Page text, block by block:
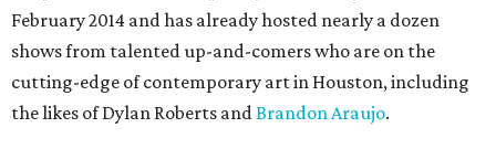
February 2014 and has already hosted nearly a dozen
shows from talented up-and-comers who are on the
cutting-edge of contemporary art in Houston, including
the likes of Dylan Roberts andBrandon Araujo.